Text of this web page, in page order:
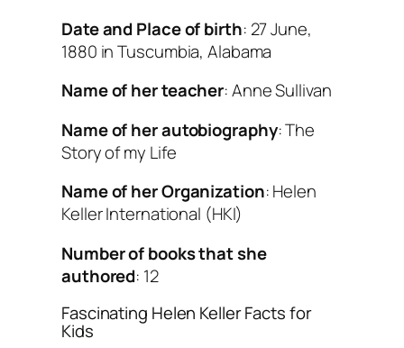
Date and Place of birth: 27 June,
1880 in Tuscumbia, Alabama
Name of her teacher: Anne Sullivan
Name of her autobiography: The
Story of my Life
Name of her Organization: Helen
Keller International (HKI)
Number of books that she
authored: 12
Fascinating Helen Keller Facts for
Kids